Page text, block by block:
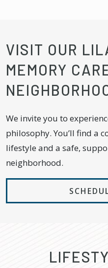
VISIT OUR
MEMORY
We invite you to
philosophy. You’ll find a
lifestyle and a safe,
neighborhood.